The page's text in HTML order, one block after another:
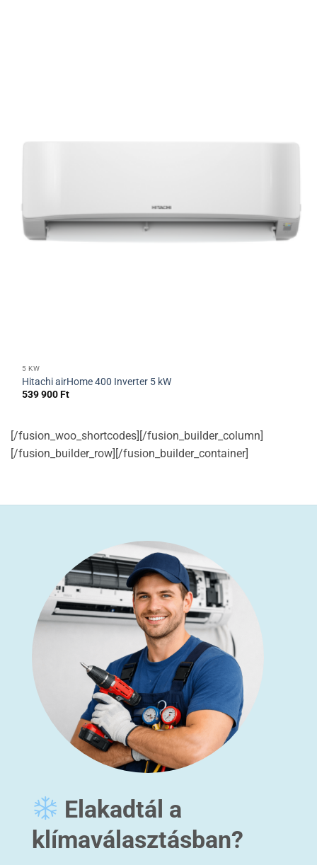
5 KW
Hitachi airHome 400 Inverter 5 kW
539 900Ft
[/fusion_woo_shortcodes][/fusion_builder_column]
[/fusion_builder_row][/fusion_builder_container]
Elakadtál a
klímaválasztásban?